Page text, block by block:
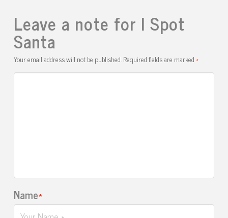
Leave a note for I Spot
Santa
Your email address will not be published.Required fields are marked*
Name*